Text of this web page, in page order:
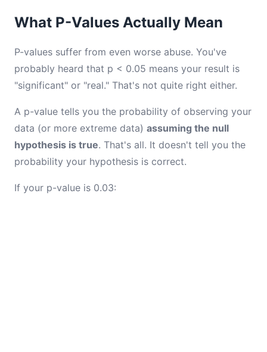
What P-Values Actually Mean
P-values suffer from even worse abuse. You've
probably heard that p < 0.05 means your result is
"significant" or "real." That's not quite right either.
A p-value tells you the probability of observing your
data (or more extreme data) assuming the null
hypothesis is true. That's all. It doesn't tell you the
probability your hypothesis is correct.
If your p-value is 0.03: